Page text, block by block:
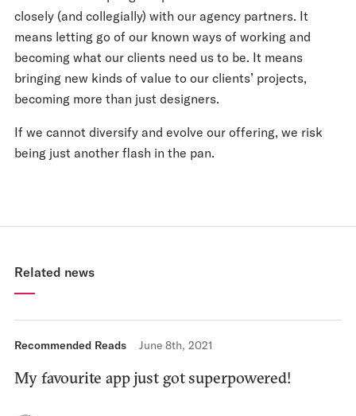
closely (and collegially) with our agency partners. It
means letting go of our known ways of working and
becoming what our clients need us to be. It means
bringing new kinds of value to our clients’ projects,
becoming more than just designers.
If we cannot diversify and evolve our offering, we risk
being just another flash in the pan.
Related news
Recommended Reads June 8th, 2021
My favourite app just got superpowered!